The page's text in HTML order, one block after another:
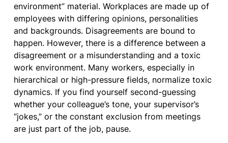
environment” material. Workplaces are made up of
employees with differing opinions, personalities
and backgrounds. Disagreements are bound to
happen. However, there is a difference between a
disagreement or a misunderstanding and a toxic
work environment. Many workers, especially in
hierarchical or high-pressure fields, normalize toxic
dynamics. If you find yourself second-guessing
whether your colleague’s tone, your supervisor’s
“jokes,” or the constant exclusion from meetings
are just part of the job, pause.